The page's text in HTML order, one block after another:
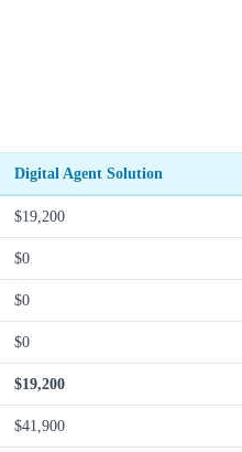
Digital Agent Solution
$19,200
$0
$0
$0
$19,200
$41,900